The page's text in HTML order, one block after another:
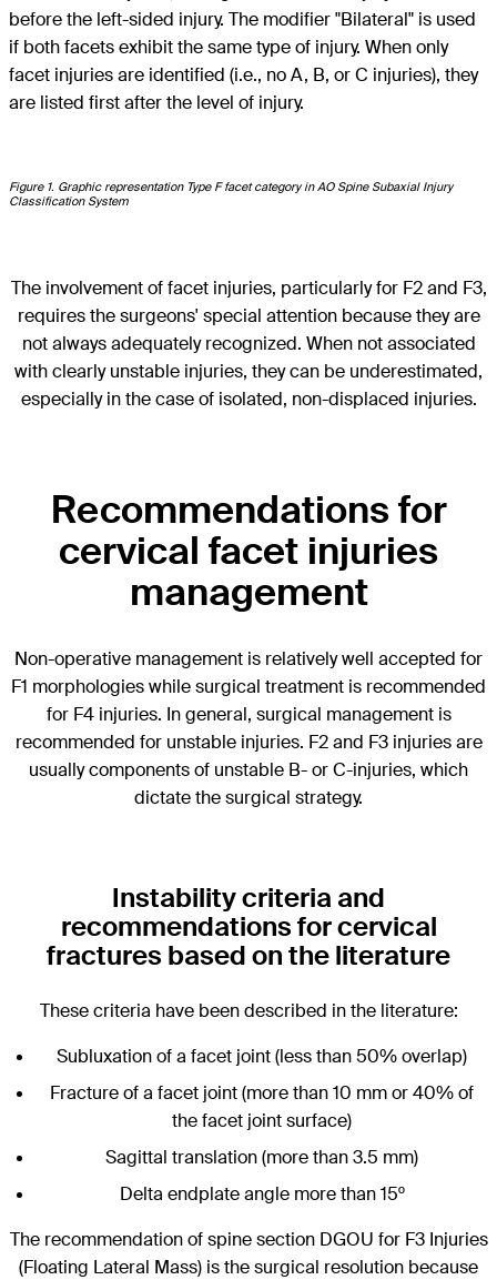
before the left-sided injury. The modifier "Bilateral" is used
if both facets exhibit the same type of injury. When only
facet injuries are identified (i.e., no A, B, or C injuries), they
are listed first after the level of injury.
Figure 1. Graphic representation Type F facet category in AO Spine Subaxial Injury
Classification System
The involvement of facet injuries, particularly for F2 and F3,
requires the surgeons' special attention because they are
not always adequately recognized. When not associated
with clearly unstable injuries, they can be underestimated,
especially in the case of isolated, non-displaced injuries.
Recommendations for
cervical facet injuries
management
Non-operative management is relatively well accepted for
F1 morphologies while surgical treatment is recommended
for F4 injuries. In general, surgical management is
recommended for unstable injuries. F2 and F3 injuries are
usually components of unstable B- or C-injuries, which
dictate the surgical strategy.
Instability criteria and
recommendations for cervical
fractures based on the literature
These criteria have been described in the literature:
Subluxation of a facet joint (less than 50% overlap)
Fracture of a facet joint (more than 10 mm or 40% of
the facet joint surface)
Sagittal translation (more than 3.5 mm)
Delta endplate angle more than 15º
The recommendation of spine section DGOU for F3 Injuries
(Floating Lateral Mass) is the surgical resolution because